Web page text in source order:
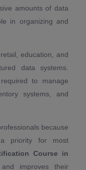
amounts of data
in organizing and
education, and
data systems.
to manage
systems, and
because
a priority for most
Course in
improves their